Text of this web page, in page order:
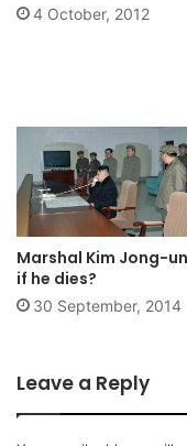
4 October, 2012
Marshal Kim Jong-
if he dies?
30 September, 2014
Leave a Reply